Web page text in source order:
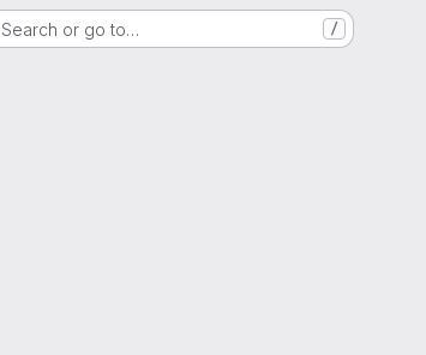
Search or go to… /